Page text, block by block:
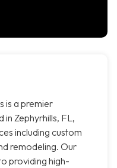
is a premier
Zephyrhills, FL,
including custom
remodeling. Our
providing high-